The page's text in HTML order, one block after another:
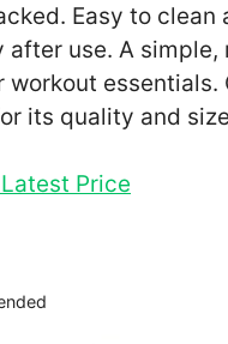
Easy to clean
after use. A simple,
workout essentials.
its quality and
Price